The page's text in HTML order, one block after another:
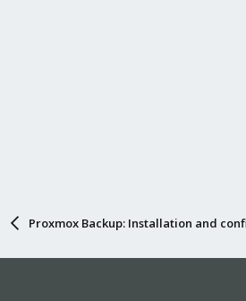
Proxmox Backup: Installation and